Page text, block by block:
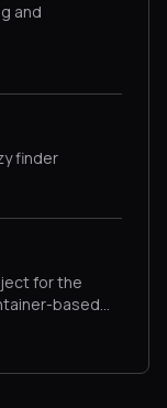
and
finder
for the
based